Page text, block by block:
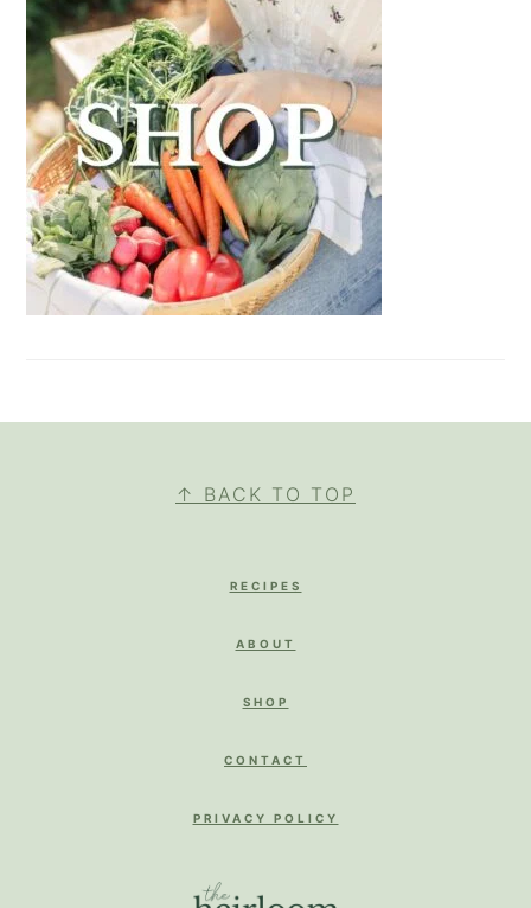
↑ BACK TO TOP
RECIPES
ABOUT
SHOP
CONTACT
PRIVACY POLICY